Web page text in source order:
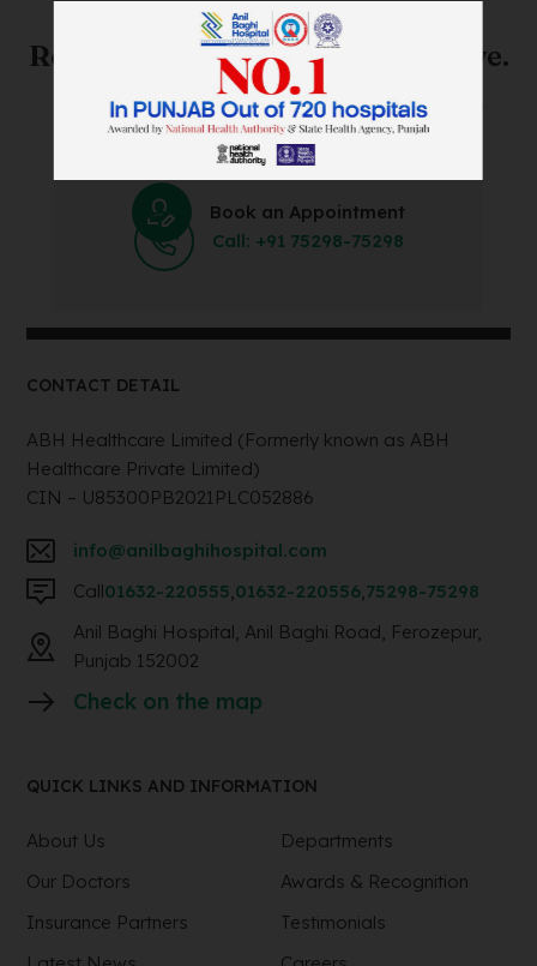
Skip The Waiting Room!
Register Online Before You Arrive.
Save Time and Energy by Easily Booking an Online
Appointment Within Minutes.
Book an Appointment
Call: +91 75298-75298
CONTACT DETAIL
ABH Healthcare Limited (Formerly known as ABH
Healthcare Private Limited)
CIN – U85300PB2021PLC052886
info@anilbaghihospital.com
Call01632-220555,01632-220556,75298-75298
Anil Baghi Hospital, Anil Baghi Road, Ferozepur,
Punjab 152002
Check on the map
QUICK LINKS AND INFORMATION
About Us
Departments
Our Doctors
Awards & Recognition
Insurance Partners
Testimonials